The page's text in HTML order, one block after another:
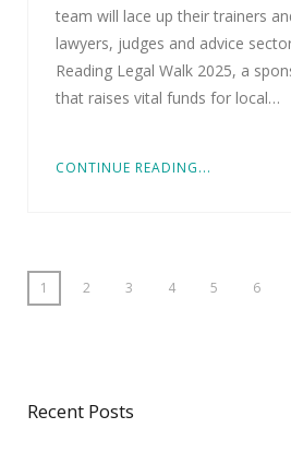
team will lace up their trainers
lawyers, judges and advice
Reading Legal Walk 2025, a
that raises vital funds for local…
CONTINUE READING...
1 2 3 4 5 6
Recent Posts